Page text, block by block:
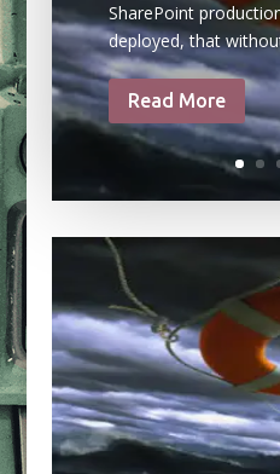
SharePoint
deployed, that
Read More